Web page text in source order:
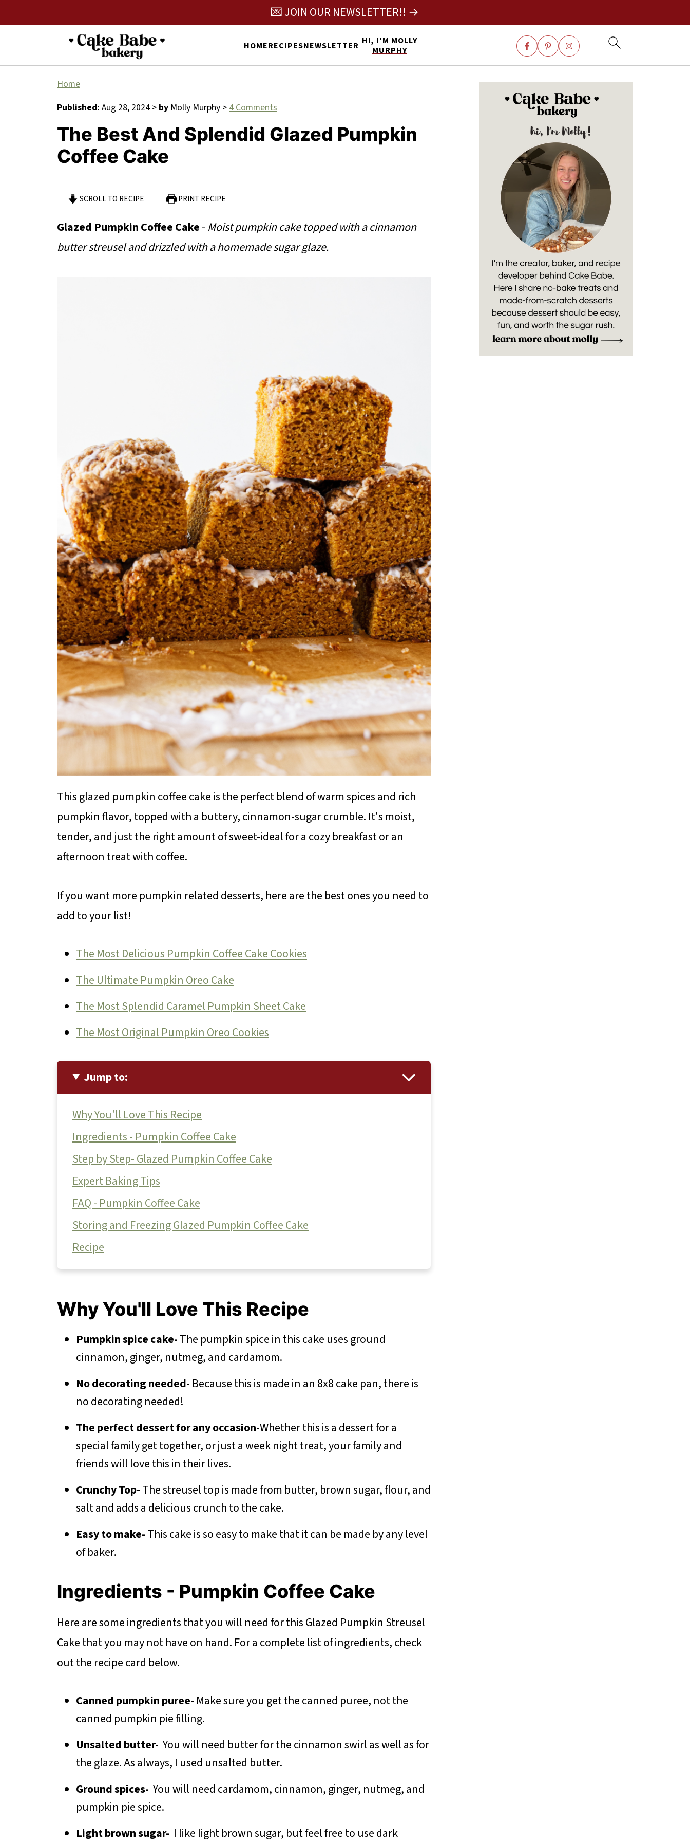
HOMERECIPESNEWSLETTER HI, I'M MOLLY
MURPHY
💌 JOIN OUR NEWSLETTER!! →
Home
Published: Aug 28, 2024 > by Molly Murphy >4 Comments
The Best And Splendid Glazed Pumpkin
Coffee Cake
SCROLL TO RECIPE PRINT RECIPE
Glazed Pumpkin Coffee Cake- Moist pumpkin cake topped with a cinnamon
butter streusel and drizzled with a homemade sugar glaze.
This glazed pumpkin coffee cake is the perfect blend of warm spices and rich
pumpkin flavor, topped with a buttery, cinnamon-sugar crumble. It's moist,
tender, and just the right amount of sweet-ideal for a cozy breakfast or an
afternoon treat with coffee.
If you want more pumpkin related desserts, here are the best ones you need to
add to your list!
The Most Delicious Pumpkin Coffee Cake Cookies
The Ultimate Pumpkin Oreo Cake
The Most Splendid Caramel Pumpkin Sheet Cake
The Most Original Pumpkin Oreo Cookies
Jump to:
Why You'll Love This Recipe
Ingredients - Pumpkin Coffee Cake
Step by Step- Glazed Pumpkin Coffee Cake
Expert Baking Tips
FAQ - Pumpkin Coffee Cake
Storing and Freezing Glazed Pumpkin Coffee Cake
Recipe
Why You'll Love This Recipe
Pumpkin spice cake-The pumpkin spice in this cake uses ground
cinnamon, ginger, nutmeg, and cardamom.
No decorating needed- Because this is made in an 8x8 cake pan, there is
no decorating needed!
The perfect dessert for any occasion-Whether this is a dessert for a
special family get together, or just a week night treat, your family and
friends will love this in their lives.
Crunchy Top-The streusel top is made from butter, brown sugar, flour, and
salt and adds a delicious crunch to the cake.
Easy to make-This cake is so easy to make that it can be made by any level
of baker.
Ingredients - Pumpkin Coffee Cake
Here are some ingredients that you will need for this Glazed Pumpkin Streusel
Cake that you may not have on hand. For a complete list of ingredients, check
out the recipe card below.
Canned pumpkin puree- Make sure you get the canned puree, not the
canned pumpkin pie filling.
Unsalted butter- You will need butter for the cinnamon swirl as well as for
the glaze. As always, I used unsalted butter.
Ground spices- You will need cardamom, cinnamon, ginger, nutmeg, and
pumpkin pie spice.
Light brown sugar- I like light brown sugar, but feel free to use dark